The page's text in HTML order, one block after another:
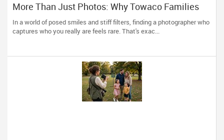
More Than Just Photos: Why Towaco Families
Trust Photoberry by Saumya for Life's Real
Moments
In a world of posed smiles and stiff filters, finding a photographer who
captures who you really are feels rare. That's exac...